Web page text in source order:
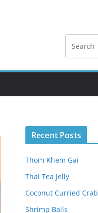
Recent Posts
Thom Khem Gai
Thai Tea Jelly
Coconut Curried Crab
Shrimp Balls